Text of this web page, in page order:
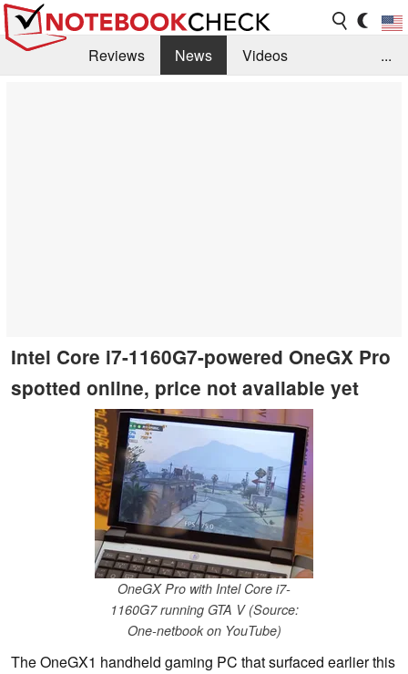
Reviews News
Videos
...
Intel Core i7-1160G7-powered OneGX Pro
spotted online, price not available yet
OneGX Pro with Intel Core i7-
1160G7 running GTA V (Source:
One-netbook on YouTube)
The OneGX1 handheld gaming PC that surfaced earlier this